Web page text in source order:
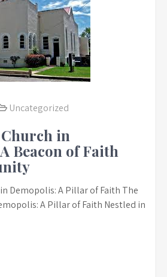
Uncategorized
in
Beacon of Faith
Demopolis: A Pillar of Faith The
A Pillar of Faith Nestled in